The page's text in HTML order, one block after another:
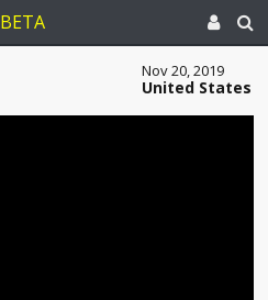
BETA
Nov 20, 2019
United States